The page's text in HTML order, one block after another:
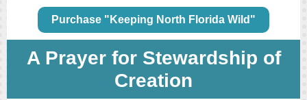
Purchase "Keeping North Florida Wild"
A Prayer for Stewardship of
Creation